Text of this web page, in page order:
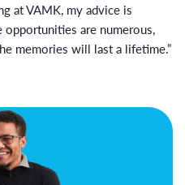
at VAMK, my advice is
opportunities are numerous,
memories will last a lifetime.”